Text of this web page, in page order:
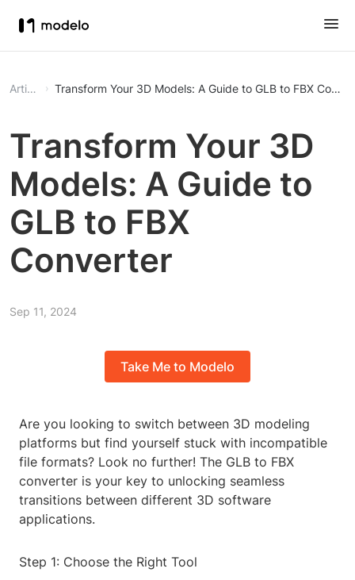
Article Transform Your 3D Models: A Guide to GLB to FBX
Transform Your 3D
Models: A Guide to
GLB to FBX
Converter
Sep 11, 2024
Take Me to Modelo
Are you looking to switch between 3D modeling
platforms but find yourself stuck with incompatible
file formats? Look no further! The GLB to FBX
converter is your key to unlocking seamless
transitions between different 3D software
applications.
Step 1: Choose the Right Tool